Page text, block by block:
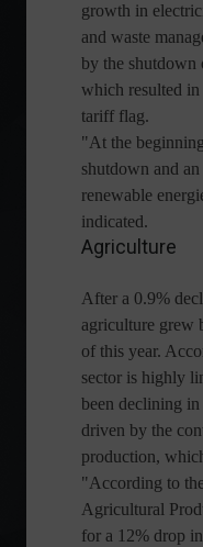
growth in
and waste
by the shutdown
which resulted
tariff flag.
"At the
shutdown and
renewable
indicated.
Agriculture
After a 0.9%
agriculture grew
of this year.
sector is highly
been declining
driven by the
production,
"According to
Agricultural
for a 12% drop